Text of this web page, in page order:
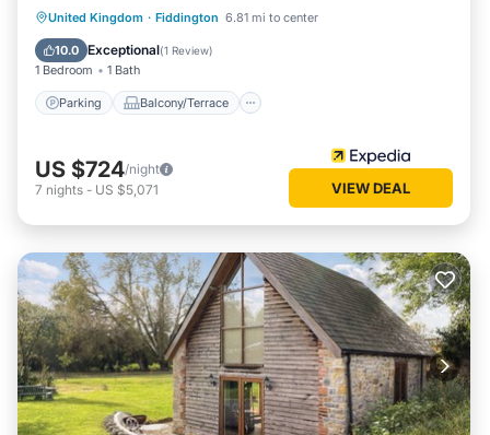
United Kingdom · Fiddington 6.81 mi to center
10.0 Exceptional(1 Review)
1 Bedroom 1 Bath
Parking Balcony/Terrace
Parking Balcony/Terrace
Internet
US $724/night
7 nights - US $5,071 VIEW DEAL